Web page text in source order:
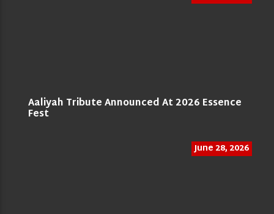
Aaliyah Tribute Announced At 2026 Essence
Fest
June 28, 2026